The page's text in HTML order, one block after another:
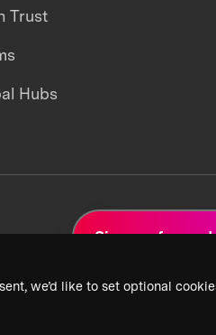
we’d like to set optional
Trust
Hubs
Sign up for